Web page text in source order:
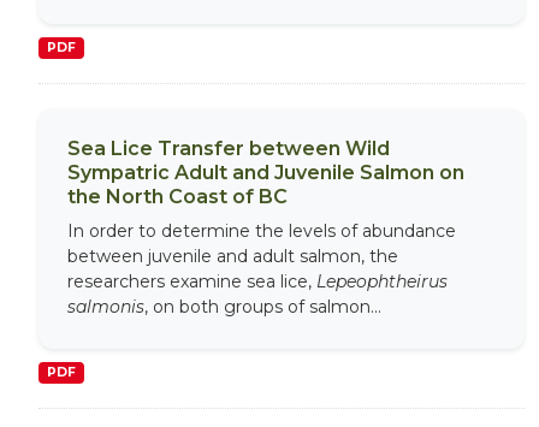
PDF
Sea Lice Transfer between Wild
Sympatric Adult and Juvenile Salmon on
the North Coast of BC
In order to determine the levels of abundance
between juvenile and adult salmon, the
researchers examine sea lice, Lepeophtheirus
salmonis, on both groups of salmon...
PDF